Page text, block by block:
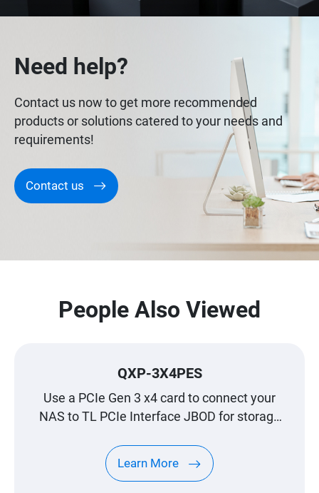
Need help?
Contact us now to get more recommended
products or solutions catered to your needs and
requirements!
Contact us
People Also Viewed
QXP-3X4PES
Use a PCIe Gen 3 x4 card to connect your
NAS to TL PCIe Interface JBOD for storage
Learn More